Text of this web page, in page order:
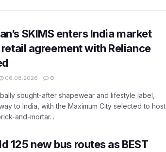
SKIMS enters India market
agreement with Reliance
06.08.2026 0
sought-after shapewear and lifestyle label,
to India, with the Maximum City selected to host
and-mortar...
125 new bus routes as BEST